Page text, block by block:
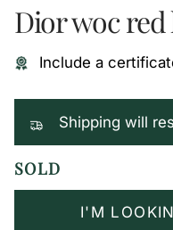
Dior woc
Include a
Shipping will
SOLD
I'M